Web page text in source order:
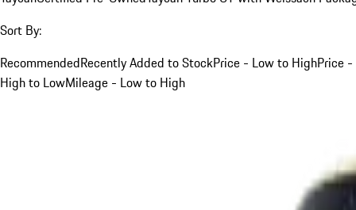
Sort By:
RecommendedRecently Added to StockPrice - Low to HighPrice -
High to LowMileage - Low to High